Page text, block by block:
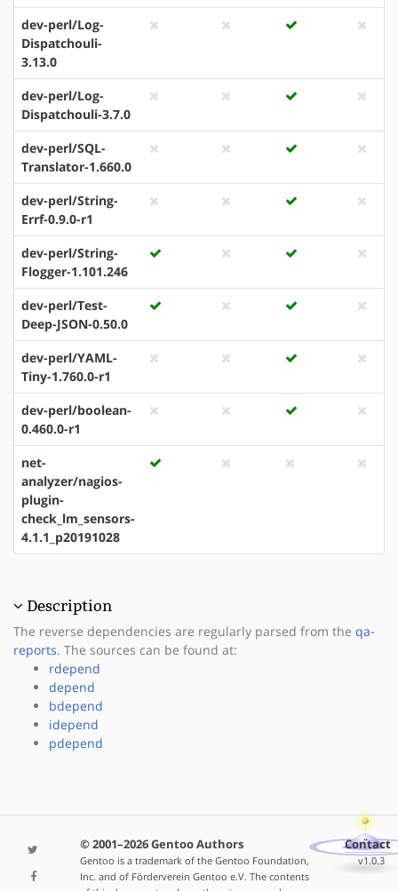
dev-perl/Log-
Dispatchouli-
3.13.0
dev-perl/Log-
Dispatchouli-3.7.0
dev-perl/SQL-
Translator-1.660.0
dev-perl/String-
Errf-0.9.0-r1
dev-perl/String-
Flogger-1.101.246
dev-perl/Test-
Deep-JSON-0.50.0
dev-perl/YAML-
Tiny-1.760.0-r1
dev-perl/boolean-
0.460.0-r1
net-
analyzer/nagios-
plugin-
check_lm_sensors-
4.1.1_p20191028
Description
The reverse dependencies are regularly parsed from the qa-
reports. The sources can be found at:
rdepend
depend
bdepend
idepend
pdepend
© 2001–2026 Gentoo Authors
Gentoo is a trademark of the Gentoo Foundation,
Inc. and of Förderverein Gentoo e.V. The contents
Contact
v1.0.3